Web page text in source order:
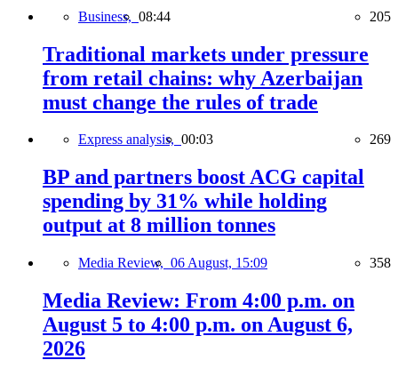
Business, 08:44 205
Traditional markets under pressure
from retail chains: why Azerbaijan
must change the rules of trade
Express analysis, 00:03 269
BP and partners boost ACG capital
spending by 31% while holding
output at 8 million tonnes
Media Review, 06 August, 15:09 358
Media Review: From 4:00 p.m. on
August 5 to 4:00 p.m. on August 6,
2026